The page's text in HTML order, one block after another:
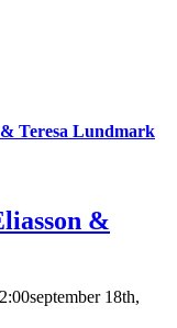
Teresa Lundmark
&
september 18th,